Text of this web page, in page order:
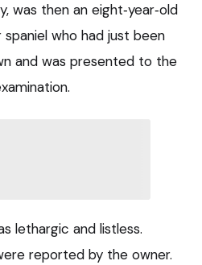
was then an eight‑year‑old
who had just been
and was presented to the
lethargic and listless.
reported by the owner.